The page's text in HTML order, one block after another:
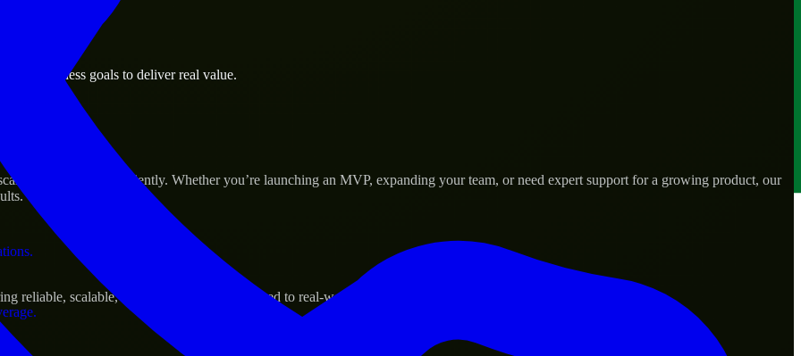
business.
assets.
business goals to deliver real value.
their products efficiently. Whether you’re launching an MVP, expanding your team, or need expert support for a growing product, our
reliable, scalable, and secure solutions tailored to real-world needs.